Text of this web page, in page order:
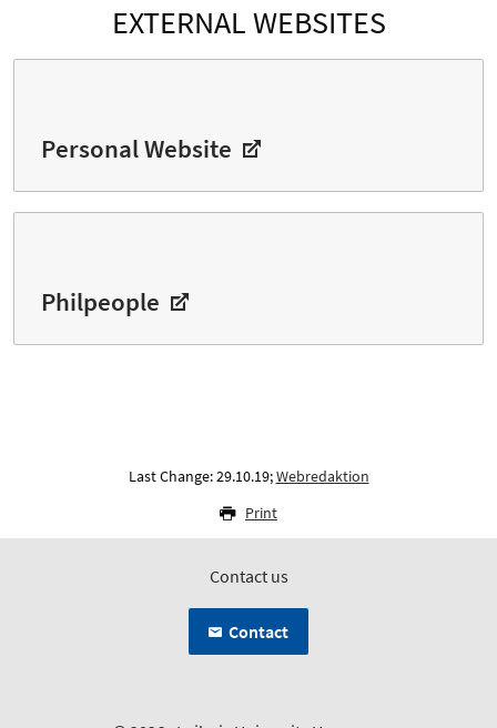
EXTERNAL WEBSITES
Personal Website
Philpeople
Last Change: 29.10.19;Webredaktion
Print
Contact us
Contact